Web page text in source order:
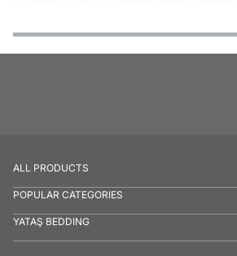
Features
Payment Options
Delivery and Return Conditions
Product Reviews
ALL PRODUCTS
POPULAR CATEGORIES
YATAŞ BEDDING